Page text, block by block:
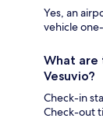
Yes, an
vehicle
What are
Vesuvio?
Check-in
Check-out